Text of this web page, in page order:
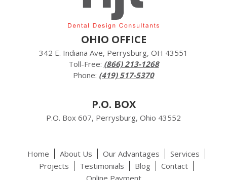
OHIO OFFICE
342 E. Indiana Ave, Perrysburg, OH 43551
Toll-Free: (866) 213-1268
Phone: (419) 517-5370
P.O. BOX
P.O. Box 607, Perrysburg, Ohio 43552
Home About Us Our Advantages
Services
Projects
Testimonials Blog
Contact
Online Payment